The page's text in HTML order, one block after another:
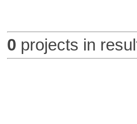
0 projects in